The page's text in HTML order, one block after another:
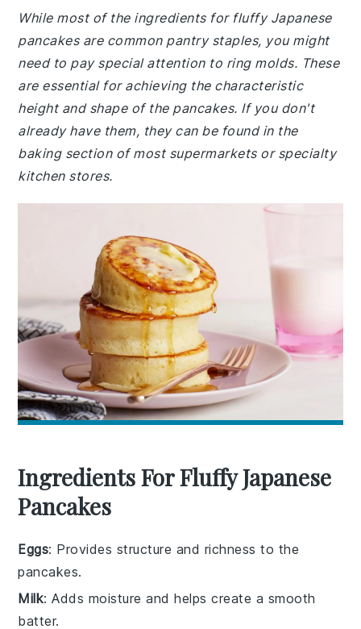
While most of the ingredients for fluffy Japanese
pancakes are common pantry staples, you might
need to pay special attention to ring molds. These
are essential for achieving the characteristic
height and shape of the pancakes. If you don't
already have them, they can be found in the
baking section of most supermarkets or specialty
kitchen stores.
Ingredients For Fluffy Japanese
Pancakes
Eggs: Provides structure and richness to the
pancakes.
Milk: Adds moisture and helps create a smooth
batter.